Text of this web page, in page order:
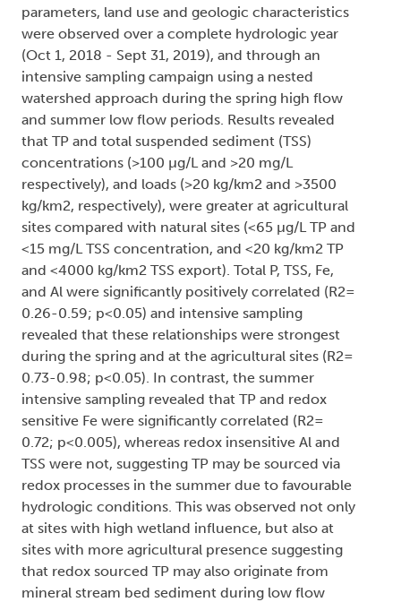
parameters, land use and geologic characteristics
were observed over a complete hydrologic year
(Oct 1, 2018 - Sept 31, 2019), and through an
intensive sampling campaign using a nested
watershed approach during the spring high flow
and summer low flow periods. Results revealed
that TP and total suspended sediment (TSS)
concentrations (>100 µg/L and >20 mg/L
respectively), and loads (>20 kg/km2 and >3500
kg/km2, respectively), were greater at agricultural
sites compared with natural sites (<65 µg/L TP and
<15 mg/L TSS concentration, and <20 kg/km2 TP
and <4000 kg/km2 TSS export). Total P, TSS, Fe,
and Al were significantly positively correlated (R2=
0.26-0.59; p<0.05) and intensive sampling
revealed that these relationships were strongest
during the spring and at the agricultural sites (R2=
0.73-0.98; p<0.05). In contrast, the summer
intensive sampling revealed that TP and redox
sensitive Fe were significantly correlated (R2=
0.72; p<0.005), whereas redox insensitive Al and
TSS were not, suggesting TP may be sourced via
redox processes in the summer due to favourable
hydrologic conditions. This was observed not only
at sites with high wetland influence, but also at
sites with more agricultural presence suggesting
that redox sourced TP may also originate from
mineral stream bed sediment during low flow